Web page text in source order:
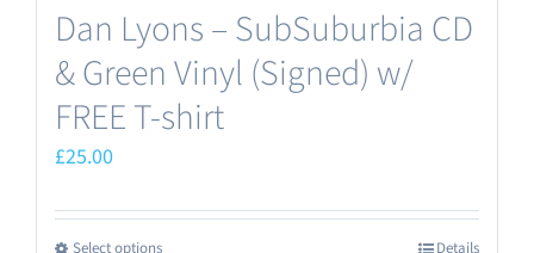
Dan Lyons – SubSuburbia CD
& Green Vinyl (Signed) w/
FREE T-shirt
£25.00
Select options Details